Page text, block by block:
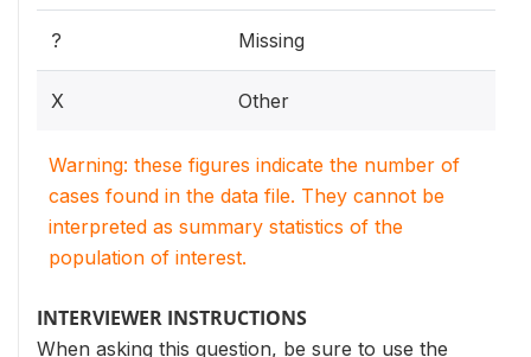
? Missing
X Other
Warning: these figures indicate the number of
cases found in the data file. They cannot be
interpreted as summary statistics of the
population of interest.
INTERVIEWER INSTRUCTIONS
When asking this question, be sure to use the